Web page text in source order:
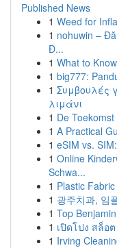
Published News
1 Weed for
1 nohuwin –
Đ...
1 What to
1 big777:
1 Συμβουλές
λιμάνι
1 De
1 A Practical
1 eSIM vs.
1 Online
Schwa...
1 Plastic
1 광주치과, 임
1 Top
1 เปิดโปง สล็อ
1 Irving